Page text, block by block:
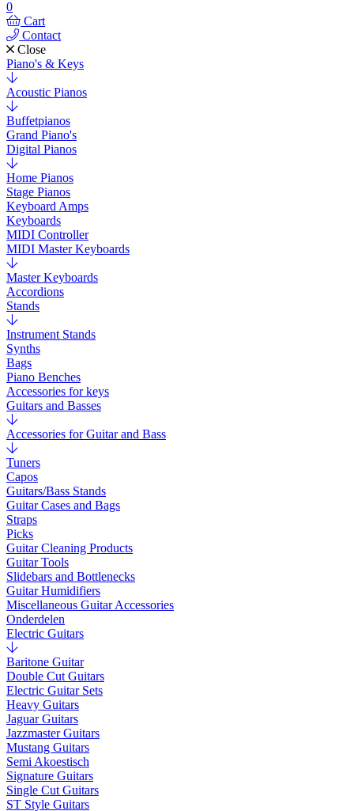
0
Cart
Contact
Close
Piano's & Keys
Acoustic Pianos
Buffetpianos
Grand Piano's
Digital Pianos
Home Pianos
Stage Pianos
Keyboard Amps
Keyboards
MIDI Controller
MIDI Master Keyboards
Master Keyboards
Accordions
Stands
Instrument Stands
Synths
Bags
Piano Benches
Accessories for keys
Guitars and Basses
Accessories for Guitar and Bass
Tuners
Capos
Guitars/Bass Stands
Guitar Cases and Bags
Straps
Picks
Guitar Cleaning Products
Guitar Tools
Slidebars and Bottlenecks
Guitar Humidifiers
Miscellaneous Guitar Accessories
Onderdelen
Electric Guitars
Baritone Guitar
Double Cut Guitars
Electric Guitar Sets
Heavy Guitars
Jaguar Guitars
Jazzmaster Guitars
Mustang Guitars
Semi Akoestisch
Signature Guitars
Single Cut Guitars
ST Style Guitars